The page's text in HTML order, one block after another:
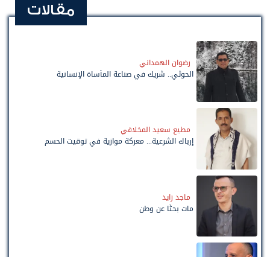
مقالات
رضوان الهمداني
الحوثي.. شريك في صناعة المأساة الإنسانية
مطيع سعيد المخلافي
إرباك الشرعية... معركة موازية في توقيت الحسم
ماجد زايد
مات بحثًا عن وطن